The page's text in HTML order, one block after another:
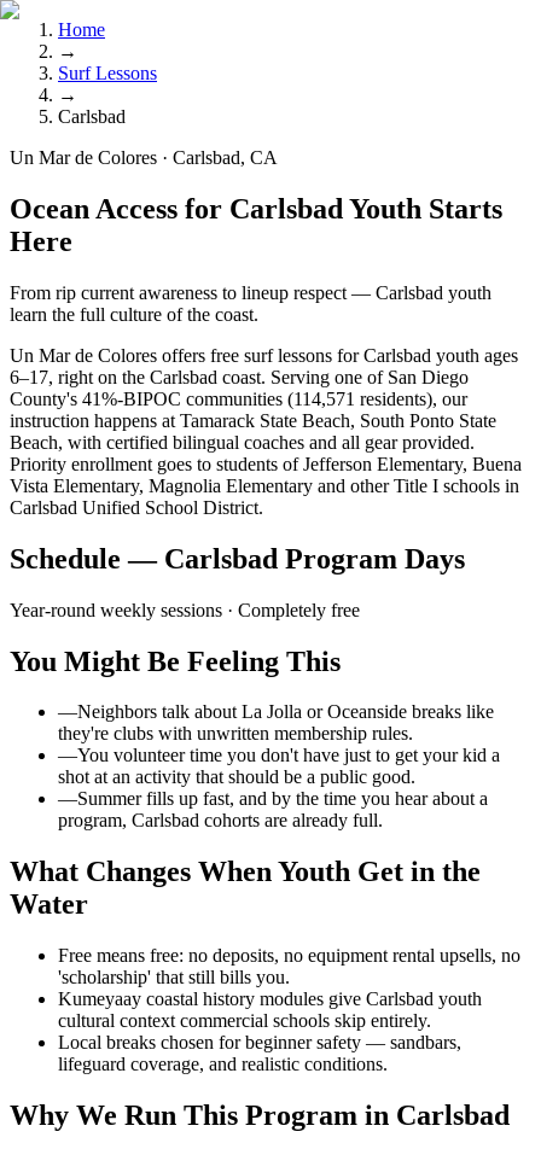
Home
→
Surf Lessons
→
Carlsbad
Un Mar de Colores · Carlsbad, CA
Ocean Access for Carlsbad Youth Starts
Here
From rip current awareness to lineup respect — Carlsbad youth
learn the full culture of the coast.
Un Mar de Colores offers free surf lessons for Carlsbad youth ages
6–17, right on the Carlsbad coast. Serving one of San Diego
County's 41%-BIPOC communities (114,571 residents), our
instruction happens at Tamarack State Beach, South Ponto State
Beach, with certified bilingual coaches and all gear provided.
Priority enrollment goes to students of Jefferson Elementary, Buena
Vista Elementary, Magnolia Elementary and other Title I schools in
Carlsbad Unified School District.
Schedule — Carlsbad Program Days
Year-round weekly sessions · Completely free
You Might Be Feeling This
—Neighbors talk about La Jolla or Oceanside breaks like
they're clubs with unwritten membership rules.
—You volunteer time you don't have just to get your kid a
shot at an activity that should be a public good.
—Summer fills up fast, and by the time you hear about a
program, Carlsbad cohorts are already full.
What Changes When Youth Get in the
Water
Free means free: no deposits, no equipment rental upsells, no
'scholarship' that still bills you.
Kumeyaay coastal history modules give Carlsbad youth
cultural context commercial schools skip entirely.
Local breaks chosen for beginner safety — sandbars,
lifeguard coverage, and realistic conditions.
Why We Run This Program in Carlsbad